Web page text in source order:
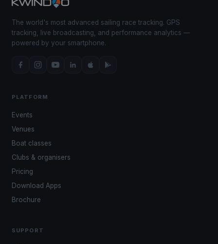
The world's most advanced sailing race tracking. GPS
tracking, live broadcasting, and performance analytics —
powered by your smartphone.
PLATFORM
Events
Venues
Boat classes
Clubs & organisers
Pricing
Download Apps
Brochure
SUPPORT